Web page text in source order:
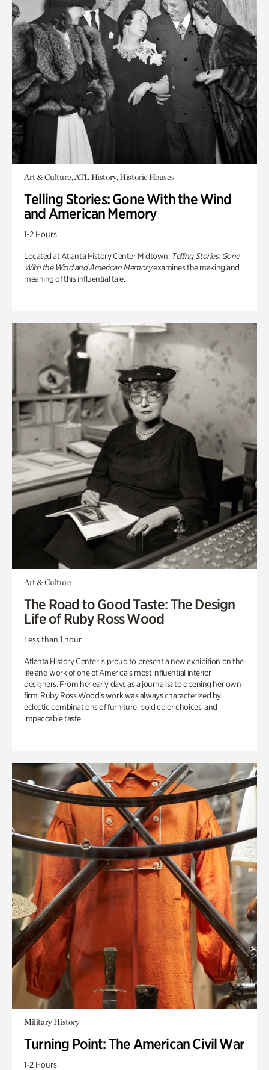
Art & Culture, ATL History, Historic Houses
Telling Stories: Gone With the Wind
and American Memory
1-2 Hours
Located at Atlanta History Center Midtown, Telling Stories: Gone
With the Wind and American Memoryexamines the making and
meaning of this influential tale.
Art & Culture
The Road to Good Taste: The Design
Life of Ruby Ross Wood
Less than 1 hour
Atlanta History Center is proud to present a new exhibition on the
life and work of one of America’s most influential interior
designers. From her early days as a journalist to opening her own
firm, Ruby Ross Wood’s work was always characterized by
eclectic combinations of furniture, bold color choices, and
impeccable taste.
Military History
Turning Point: The American Civil War
1-2 Hours